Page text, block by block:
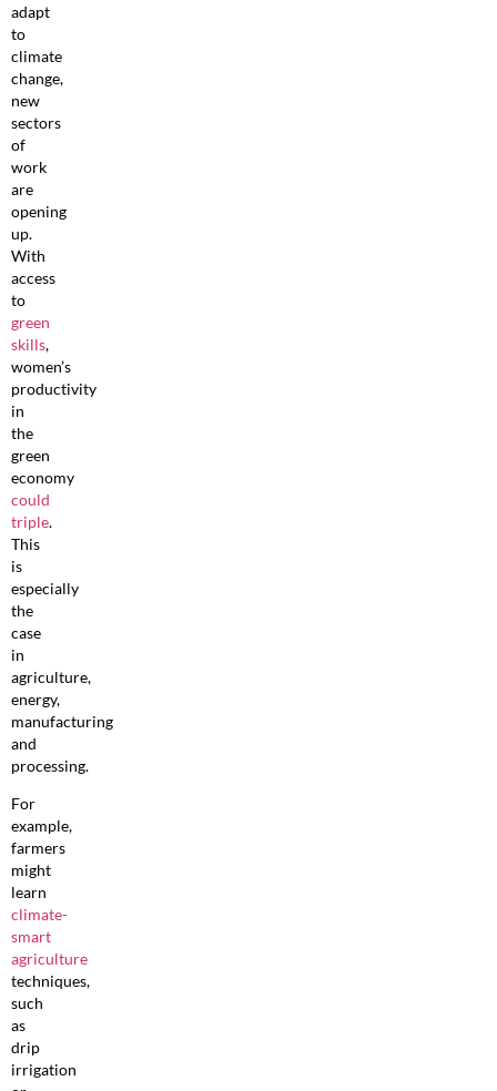
adapt
to
climate
change,
new
sectors
of
work
are
opening
up.
With
access
to
green
skills,
women’s
productivity
in
the
green
economy
could
triple.
This
is
especially
the
case
in
agriculture,
energy,
manufacturing
and
processing.
For
example,
farmers
might
learn
climate-
smart
agriculture
techniques,
such
as
drip
irrigation